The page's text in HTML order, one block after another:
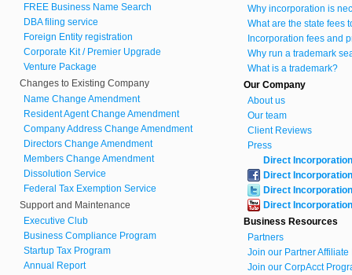
FREE Business Name Search
DBA filing service
Foreign Entity registration
Corporate Kit / Premier Upgrade
Venture Package
Changes to Existing Company
Name Change Amendment
Resident Agent Change Amendment
Company Address Change Amendment
Directors Change Amendment
Members Change Amendment
Dissolution Service
Federal Tax Exemption Service
Support and Maintenance
Executive Club
Business Compliance Program
Startup Tax Program
Annual Report
Why incorporation is
What are the state fees
Incorporation fees and
Why run a trademark
What is a trademark?
Our Company
About us
Our team
Client Reviews
Press
Direct Incorporation
Direct Incorporation
Direct Incorporation
Direct Incorporation
Business Resources
Partners
Join our Partner Affiliate
Join our CorpAcct